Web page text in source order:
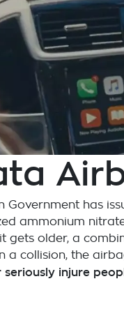
Government has
ammonium
gets older, a
a collision, the
seriously injure